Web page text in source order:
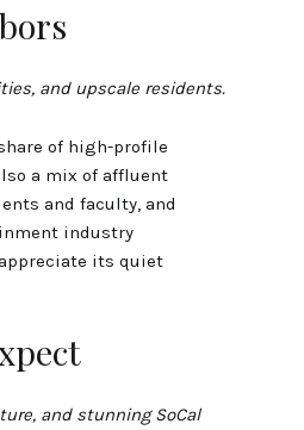
and upscale residents.
of high-profile
a mix of affluent
and faculty, and
industry
its quiet
and stunning SoCal